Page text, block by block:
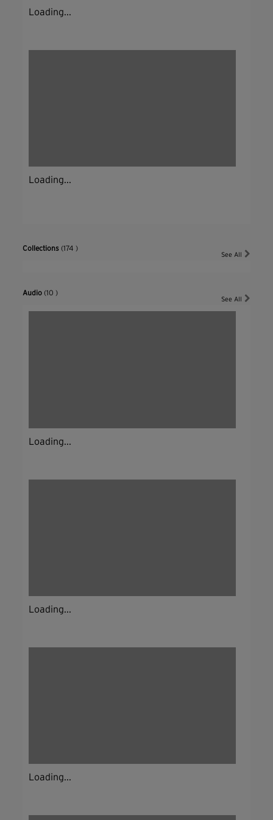
Loading...
Loading...
Collections (174 )
See All
Audio (10 )
See All
Loading...
Loading...
Loading...